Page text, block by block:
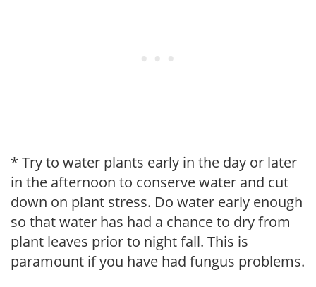
* Try to water plants early in the day or later
in the afternoon to conserve water and cut
down on plant stress. Do water early enough
so that water has had a chance to dry from
plant leaves prior to night fall. This is
paramount if you have had fungus problems.